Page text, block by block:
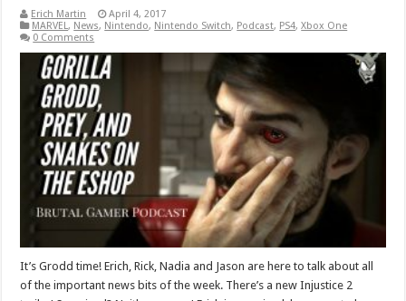
Erich Martin
April 4, 2017
MARVEL, News, Nintendo, Nintendo Switch, Podcast, PS4,Xbox One
0 Comments
It’s Grodd time! Erich, Rick, Nadia and Jason are here to talk about all
of the important news bits of the week. There’s a new Injustice 2